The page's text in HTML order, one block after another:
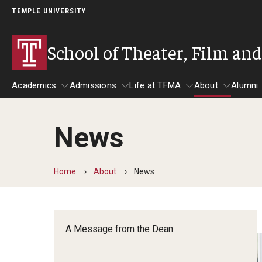
TEMPLE UNIVERSITY
School of Theater, Film
Academics
Academics
Theater
Graduate Programs
Admissions
Admissions
Apply Now!
Contact
Life at TFMA About Alumni
News
Home About News
A Message from the Dean